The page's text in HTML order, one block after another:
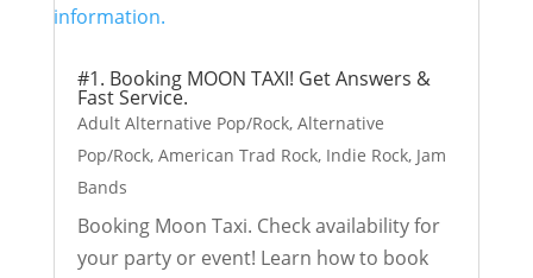
#1. Booking MOON TAXI! Get Answers &
Fast Service.
Adult Alternative Pop/Rock, Alternative
Pop/Rock, American Trad Rock, Indie Rock, Jam
Bands
Booking Moon Taxi. Check availability for
your party or event! Learn how to book